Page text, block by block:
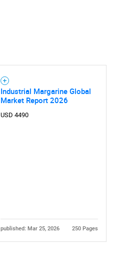
Industrial Margarine Global
Market Report 2026
USD 4490
published: Mar 25, 2026 250 Pages